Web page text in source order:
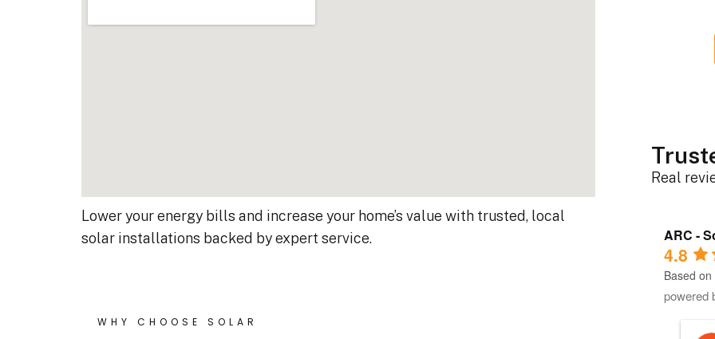
Lower your energy bills and increase your home’s value with trusted, local
solar installations backed by expert service.
WHY CHOOSE SOLAR
Real
ARC -
4.8
Based
powered